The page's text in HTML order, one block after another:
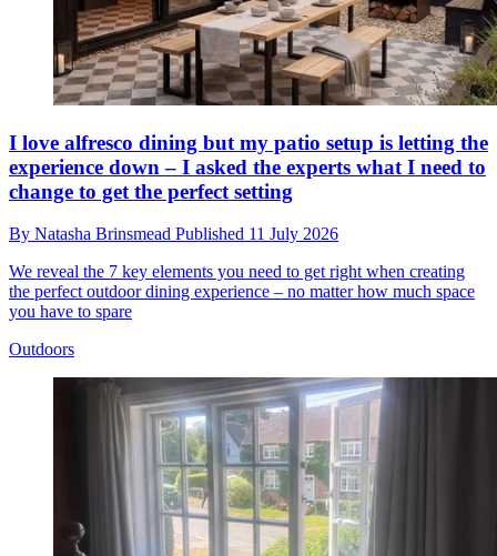
I love alfresco dining but my patio setup is letting the
experience down – I asked the experts what I need to
change to get the perfect setting
By Natasha Brinsmead Published 11 July 2026
We reveal the 7 key elements you need to get right when creating
the perfect outdoor dining experience – no matter how much space
you have to spare
Outdoors